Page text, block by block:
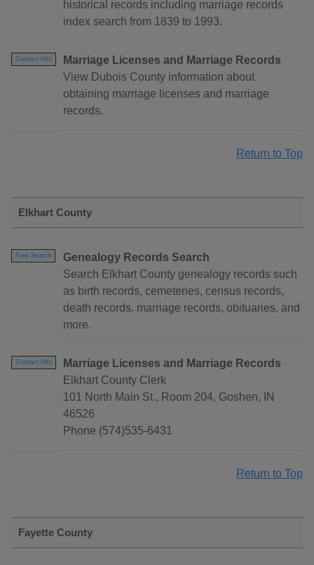
historical records including marriage records
index search from 1839 to 1993.
Contact Info
Marriage Licenses and Marriage Records
View Dubois County information about
obtaining marriage licenses and marriage
records.
Return to Top
Elkhart County
Free Search
Genealogy Records Search
Search Elkhart County genealogy records such
as birth records, cemeteries, census records,
death records, marriage records, obituaries, and
more.
Contact Info
Marriage Licenses and Marriage Records
Elkhart County Clerk
101 North Main St., Room 204, Goshen, IN
46526
Phone (574)535-6431
Return to Top
Fayette County